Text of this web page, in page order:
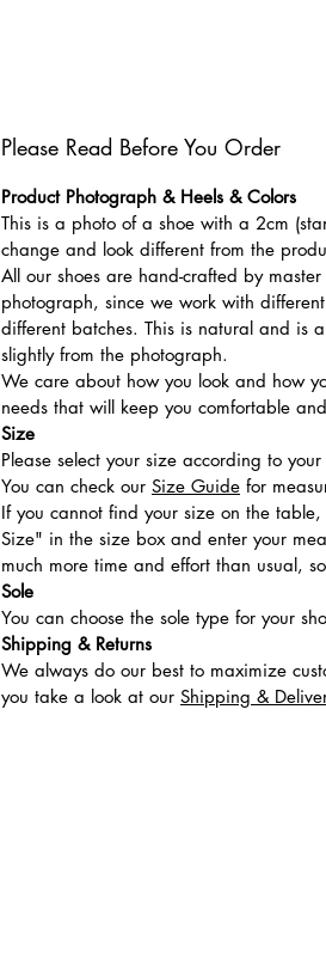
Please Read Before You Order
Product Photograph & Heels & Colors
This is a photo of a shoe with a 2cm
change and look different from the
All our shoes are hand-crafted by
photograph, since we work with
different batches. This is natural and is
slightly from the photograph.
We care about how you look and how
needs that will keep you comfortable
Size
Please select your size according to your
You can check our Size Guide for
If you cannot find your size on the
Size" in the size box and enter your
much more time and effort than usual,
Sole
You can choose the sole type for your
Shipping & Returns
We always do our best to maximize
you take a look at our Shipping &